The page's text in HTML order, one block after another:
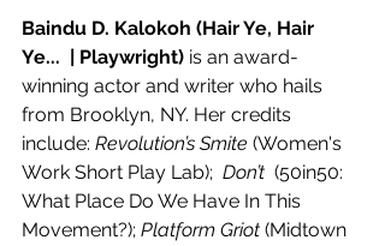
Baindu D. Kalokoh (Hair Ye, Hair
Ye...  | Playwright) is an award-
winning actor and writer who hails
from Brooklyn, NY. Her credits
include: Revolution’s Smite (Women's
Work Short Play Lab); Don’t (50in50:
What Place Do We Have In This
Movement?); Platform Griot (Midtown